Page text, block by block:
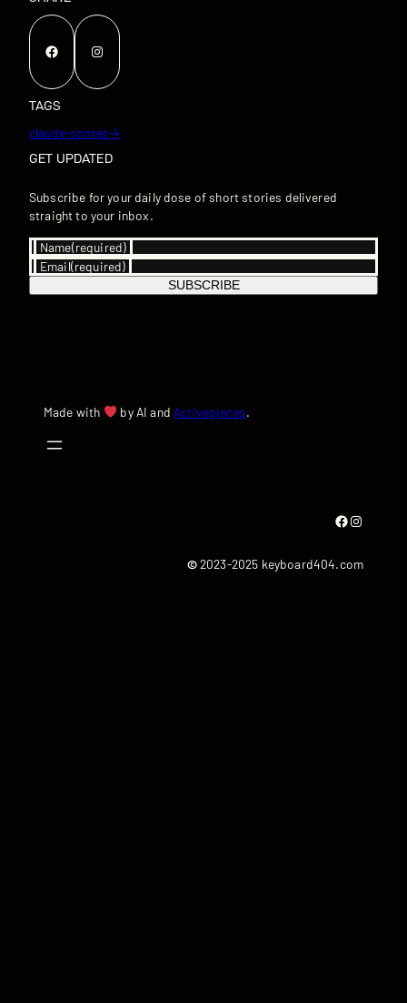
Facebook Instagram
TAGS
claude-sonnet-4
GET UPDATED
Subscribe for your daily dose of short stories delivered
straight to your inbox.
Name(required)
Email(required)
SUBSCRIBE
Made with by AI and Activepieces.
Facebook Instagram
©2023-2025 keyboard404.com